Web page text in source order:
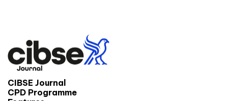
CIBSE Journal
CPD Programme